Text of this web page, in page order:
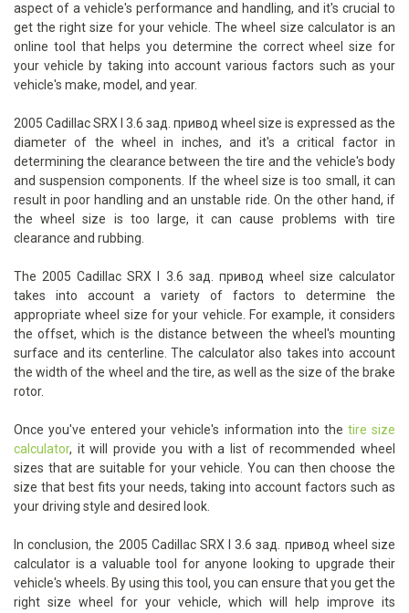
aspect of a vehicle's performance and handling, and it's crucial to
get the right size for your vehicle. The wheel size calculator is an
online tool that helps you determine the correct wheel size for
your vehicle by taking into account various factors such as your
vehicle's make, model, and year.
2005 Cadillac SRX I 3.6 зад. привод wheel size is expressed as the
diameter of the wheel in inches, and it's a critical factor in
determining the clearance between the tire and the vehicle's body
and suspension components. If the wheel size is too small, it can
result in poor handling and an unstable ride. On the other hand, if
the wheel size is too large, it can cause problems with tire
clearance and rubbing.
The 2005 Cadillac SRX I 3.6 зад. привод wheel size calculator
takes into account a variety of factors to determine the
appropriate wheel size for your vehicle. For example, it considers
the offset, which is the distance between the wheel's mounting
surface and its centerline. The calculator also takes into account
the width of the wheel and the tire, as well as the size of the brake
rotor.
Once you've entered your vehicle's information into the tire size
calculator, it will provide you with a list of recommended wheel
sizes that are suitable for your vehicle. You can then choose the
size that best fits your needs, taking into account factors such as
your driving style and desired look.
In conclusion, the 2005 Cadillac SRX I 3.6 зад. привод wheel size
calculator is a valuable tool for anyone looking to upgrade their
vehicle's wheels. By using this tool, you can ensure that you get the
right size wheel for your vehicle, which will help improve its